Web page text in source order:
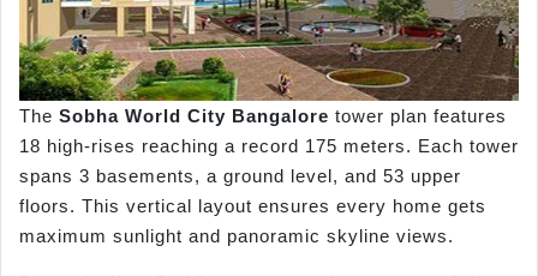
The Sobha World City Bangalore tower plan features
18 high-rises reaching a record 175 meters. Each tower
spans 3 basements, a ground level, and 53 upper
floors. This vertical layout ensures every home gets
maximum sunlight and panoramic skyline views.